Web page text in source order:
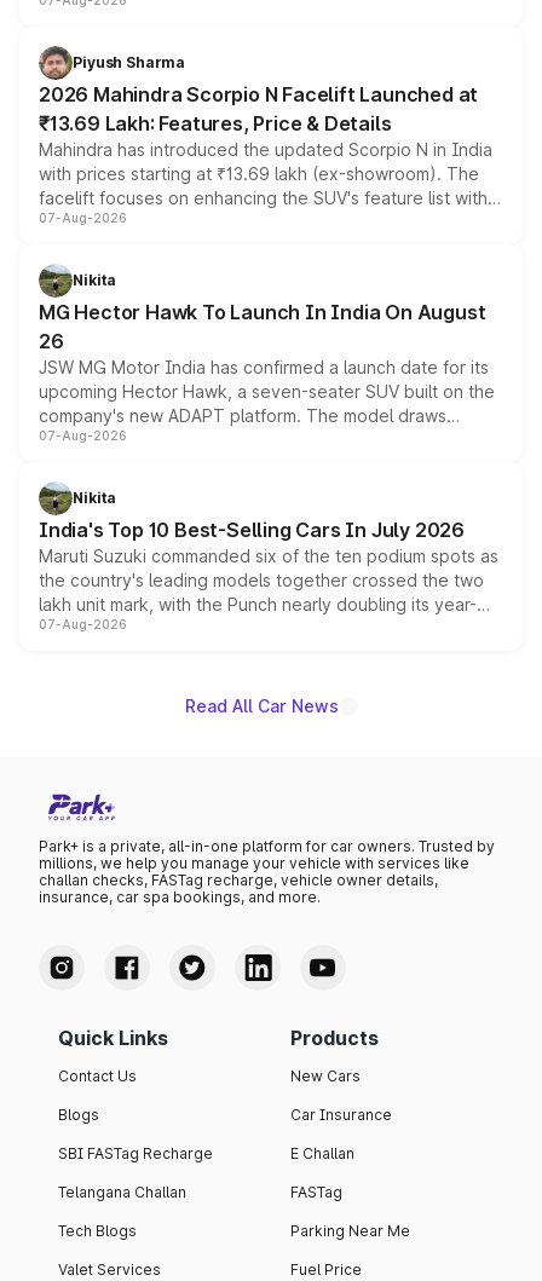
combines dual-motor all-wheel drive, a high-performance
more accessible entry point into the brand's latest
electric performance sedan range.
Piyush Sharma
2026 Mahindra Scorpio N Facelift Launched at
₹13.69 Lakh: Features, Price & Details
Mahindra has introduced the updated Scorpio N in India
with prices starting at ₹13.69 lakh (ex-showroom). The
facelift focuses on enhancing the SUV's feature list with a
panoramic sunroof, larger digital displays, Level 2 ADAS
petrol and diesel engine options without any mechanical
changes.
07-Aug-2026
Nikita
MG Hector Hawk To Launch In India On August
26
JSW MG Motor India has confirmed a launch date for its
upcoming Hector Hawk, a seven-seater SUV built on the
company's new ADAPT platform. The model draws
heavily from the Wuling Starlight 560 sold overseas and
in hybrid powertrain options, positioning it above the
existing Hector in the brand's India lineup.
07-Aug-2026
Nikita
India's Top 10 Best-Selling Cars In July 2026
Maruti Suzuki commanded six of the ten podium spots as
the country's leading models together crossed the two
lakh unit mark, with the Punch nearly doubling its year-
on-year volumes to stand out as the fastest-growing
07-Aug-2026
Read All Car News
Park+ is a private, all-in-one platform for car owners. Trusted by
millions, we help you manage your vehicle with services like
challan checks, FASTag recharge, vehicle owner details,
insurance, car spa bookings, and more.
Quick Links
Contact Us
Blogs
SBI FASTag Recharge
Telangana Challan
Tech Blogs
Valet Services
Products
New Cars
Car Insurance
E Challan
FASTag
Parking Near Me
Fuel Price